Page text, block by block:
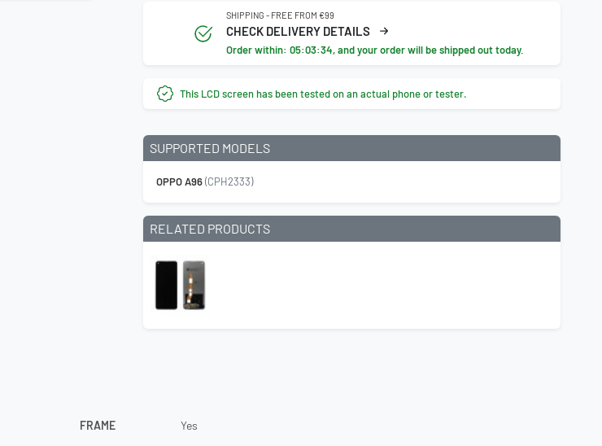
SHIPPING - FREE FROM €99
CHECK DELIVERY DETAILS
Order within:05:03:33, and your order will be shipped out today.
This LCD screen has been tested on an actual phone or tester.
SUPPORTED MODELS
OPPO A96(CPH2333)
RELATED PRODUCTS
FRAME Yes